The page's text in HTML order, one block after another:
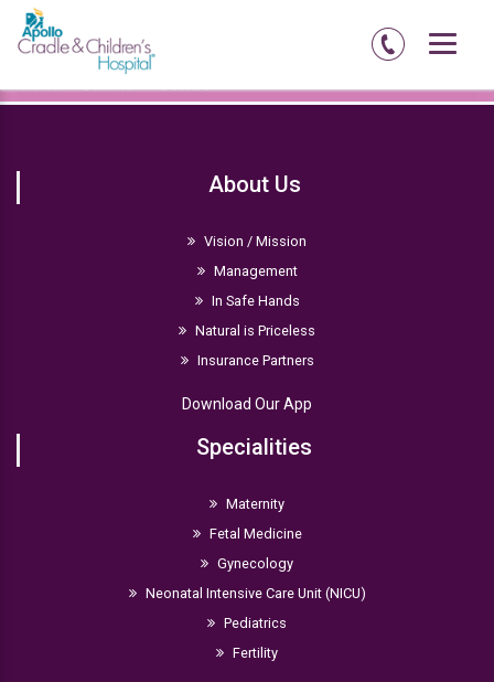
Home Delhi-ncr Doctors
About Us
Vision / Mission
Management
In Safe Hands
Natural is Priceless
Insurance Partners
Download Our App
Specialities
Maternity
Fetal Medicine
Gynecology
Neonatal Intensive Care Unit (NICU)
Pediatrics
Fertility